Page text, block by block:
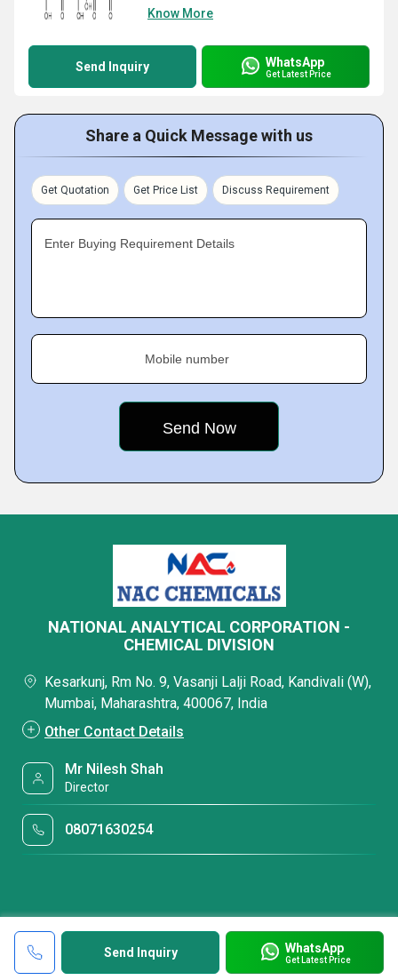
Know More
Send Inquiry WhatsApp
Get Latest Price
Share a Quick Message with us
Get Quotation Get Price List Discuss Requirement
Enter Buying Requirement Details
Mobile number
Send Inquiry WhatsApp
Get Latest Price
NATIONAL ANALYTICAL CORPORATION -
CHEMICAL DIVISION
Kesarkunj, Rm No. 9, Vasanji Lalji Road, Kandivali (W),
Mumbai, Maharashtra, 400067, India
Other Contact Details
Mr Nilesh Shah
Director
08071630254